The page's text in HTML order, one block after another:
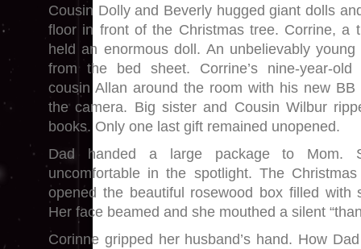
Cousin Dolly and Beverly hugged giant dolls
floor in front of the Christmas tree. Corrine, a
held an enormous doll. An unbelievably
from the bed sheet. Corrine’s nine-year-
cousin Allan around the room with his new
the camera. Big sister and Cousin Wilbur
books. Only one last gift remained unopened.
Dad handed a large package to Mom.
uncomfortable in the spotlight. The
opened the beautiful rosewood box filled with
Her face beamed and she mouthed a silent
Corinne gripped her husband’s hand. How